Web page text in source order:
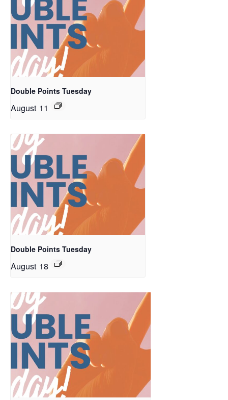
Double Points Tuesday
August 11
Double Points Tuesday
August 18